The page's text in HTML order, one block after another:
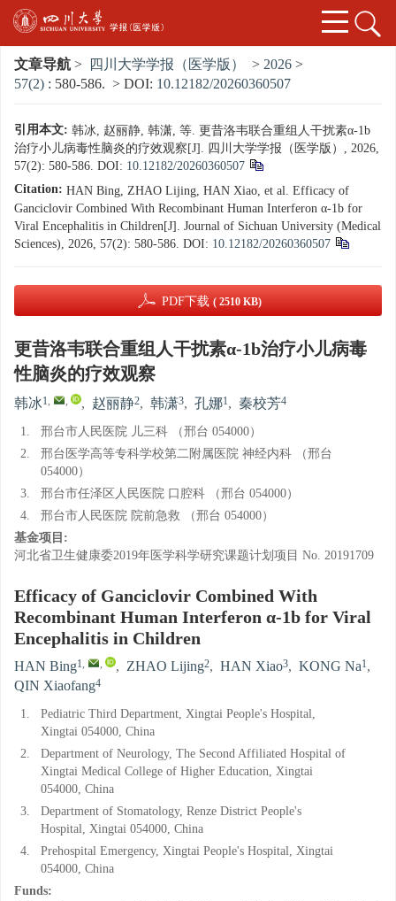
文章导航 > 四川大学学报（医学版） > 2026 >
57(2) : 580-586. > DOI: 10.12182/20260360507
引用本文: 韩冰, 赵丽静, 韩潇, 等. 更昔洛韦联合重组人干扰素α-1b
治疗小儿病毒性脑炎的疗效观察[J]. 四川大学学报（医学版）, 2026,
57(2): 580-586. DOI: 10.12182/20260360507
Citation: HAN Bing, ZHAO Lijing, HAN Xiao, et al. Efficacy of
Ganciclovir Combined With Recombinant Human Interferon α-1b for
Viral Encephalitis in Children[J]. Journal of Sichuan University (Medical
Sciences), 2026, 57(2): 580-586. DOI: 10.12182/20260360507
PDF下载 ( 2510 KB)
更昔洛韦联合重组人干扰素α-1b治疗小儿病毒
性脑炎的疗效观察
韩冰1, , , 赵丽静2, 韩潇3, 孔娜1, 秦校芳4
1.
邢台市人民医院 儿三科 （邢台 054000）
2.
邢台医学高等专科学校第二附属医院 神经内科 （邢台
054000）
3.
邢台市任泽区人民医院 口腔科 （邢台 054000）
4.
邢台市人民医院 院前急救 （邢台 054000）
基金项目:
河北省卫生健康委2019年医学科学研究课题计划项目 No. 20191709
Efficacy of Ganciclovir Combined With
Recombinant Human Interferon α-1b for Viral
Encephalitis in Children
HAN Bing1, , , ZHAO Lijing2, HAN Xiao3, KONG Na1,
QIN Xiaofang4
1.
Pediatric Third Department, Xingtai People's Hospital,
Xingtai 054000, China
2.
Department of Neurology, The Second Affiliated Hospital of
Xingtai Medical College of Higher Education, Xingtai
054000, China
3.
Department of Stomatology, Renze District People's
Hospital, Xingtai 054000, China
4.
Prehospital Emergency, Xingtai People's Hospital, Xingtai
054000, China
Funds: